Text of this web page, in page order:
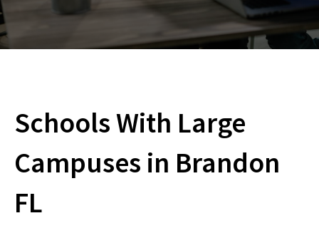
Schools With Large
Campuses in Brandon
FL